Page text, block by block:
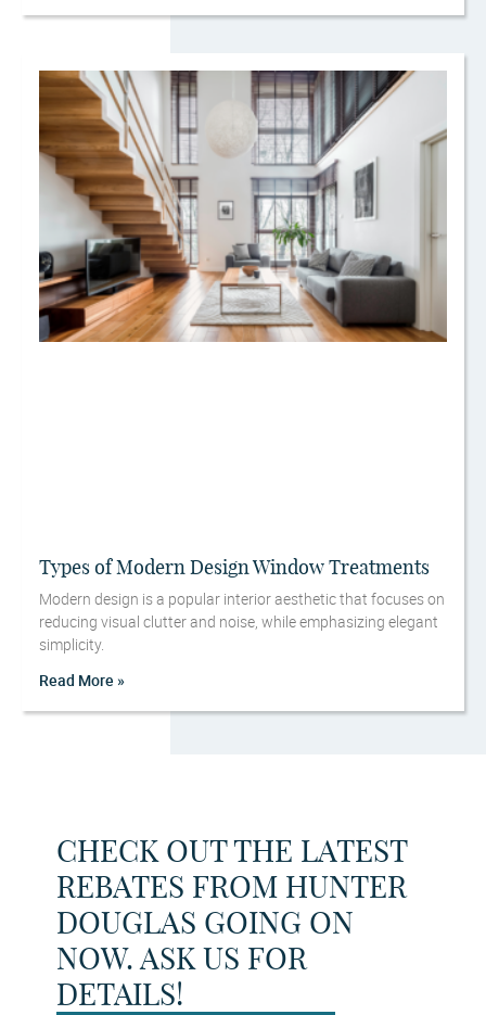
Types of Modern Design Window Treatments
Modern design is a popular interior aesthetic that focuses on
reducing visual clutter and noise, while emphasizing elegant
simplicity.
Read More »
CHECK OUT THE LATEST
REBATES FROM HUNTER
DOUGLAS GOING ON
NOW. ASK US FOR
DETAILS!